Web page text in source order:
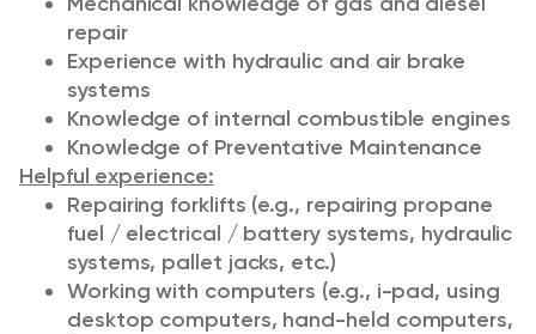
repair
Experience with hydraulic and air brake
systems
Knowledge of internal combustible engines
Knowledge of Preventative Maintenance
Helpful experience:
Repairing forklifts (e.g., repairing propane
fuel / electrical / battery systems, hydraulic
systems, pallet jacks, etc.)
Working with computers (e.g., i-pad, using
desktop computers, hand-held computers,